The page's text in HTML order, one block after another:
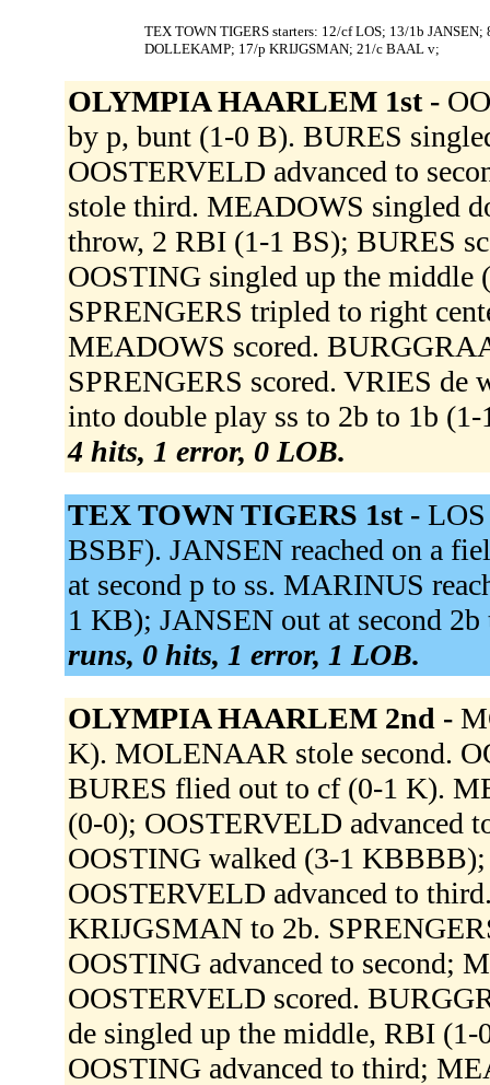
TEX TOWN TIGERS starters: 12/cf LOS; 13/1b
DOLLEKAMP; 17/p KRIJGSMAN; 21/c BAAL v;
OLYMPIA HAARLEM 1st -
by p, bunt (1-0 B). BURES
OOSTERVELD advanced to
stole third. MEADOWS singled
throw, 2 RBI (1-1 BS); BURES
OOSTING singled up the
SPRENGERS tripled to right
MEADOWS scored.
SPRENGERS scored. VRIES
into double play ss to 2b to 1b
4 hits, 1 error, 0 LOB.
TEX TOWN TIGERS 1st -
BSBF). JANSEN reached on a
at second p to ss. MARINUS
1 KB); JANSEN out at second
runs, 0 hits, 1 error, 1 LOB.
OLYMPIA HAARLEM 2nd -
K). MOLENAAR stole second.
BURES flied out to cf (0-1 K).
(0-0); OOSTERVELD advanced
OOSTING walked (3-1
OOSTERVELD advanced to
KRIJGSMAN to 2b.
OOSTING advanced to second;
OOSTERVELD scored.
de singled up the middle, RBI (1-
OOSTING advanced to third;